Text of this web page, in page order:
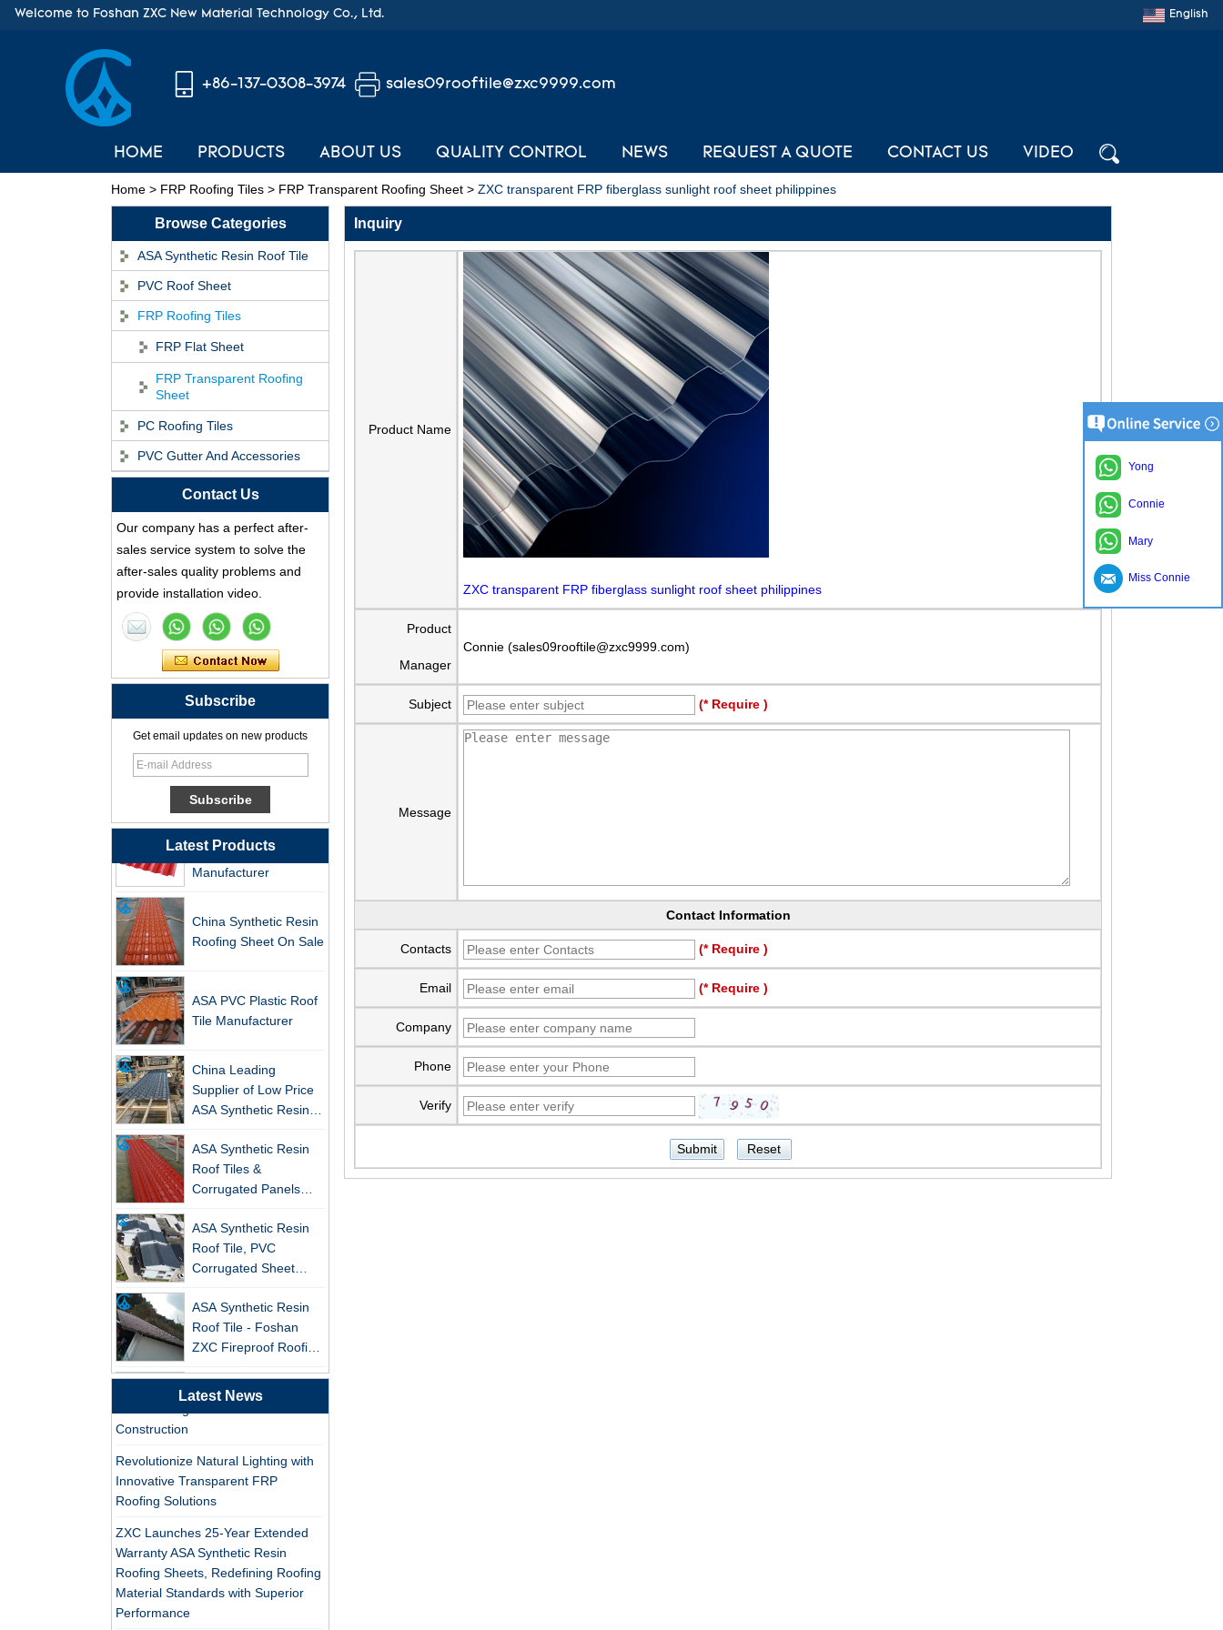
Welcome to Foshan ZXC New Material Technology Co., Ltd. English
+86-137-0308-3974 sales09rooftile@zxc9999.com
HOME PRODUCTS ABOUT US QUALITY CONTROL NEWS REQUEST A QUOTE CONTACT US VIDEO
Home > FRP Roofing Tiles > FRP Transparent Roofing Sheet > ZXC transparent FRP fiberglass sunlight roof sheet philippines
Browse Categories
ASA Synthetic Resin Roof Tile
PVC Roof Sheet
FRP Roofing Tiles
FRP Flat Sheet
FRP Transparent Roofing
Sheet
PC Roofing Tiles
PVC Gutter And Accessories
Contact Us
Our company has a perfect after-
sales service system to solve the
after-sales quality problems and
provide installation video.
Subscribe
Get email updates on new products
Latest Products
Roof Tile - Foshan
ZXC Fireproof Roofing
Supplier
Professional PVC ASA
Tile Factory
Professional ASA PVC
Synthetic Resin Roof
Tile Factory for Export
China Customized
ASA Resin Tile PVC
Roof Tile ASA
Manufacturer
Durable ASA Synthetic
Resin Roof Tiles
Manufacturer
Roofing Sheet On Sale
Supplier of Low Price
ASA Synthetic Resin &
PVC Corrugated Roof
Roof Tiles &
Wholesales - 25-Year
Roof Tile, PVC
Corrugated Sheet
Wholesales
Roof Tile - Foshan
Professional PVC ASA
Synthetic Resin Roof
Tile Factory
Professional ASA PVC
Synthetic Resin Roof
Tile Factory for Export
China Customized
ASA Resin Tile PVC
Roof Tile ASA
Manufacturer
Latest News
New FRP Series Roofing: Superior
Strength & Natural Light
ZXC-FRP Skylight Panels: High
Light Transmission, Corrosion
Resistance, and Long Lifespan –
Leading the New Trend in Green
Building
ZXC Launches High-Performance
PVC Gutter System – Corrosion-
Resistant, Long-Lasting, and Cost-
Effective Solution for Modern
Drainage Needs
ZXC Launches High-Performance
Construction
Revolutionize Natural Lighting with
Innovative Transparent FRP
Roofing Solutions
ZXC Launches 25-Year Extended
Warranty ASA Synthetic Resin
Roofing Sheets, Redefining Roofing
Material Standards with Superior
Performance
Inquiry
Product Name
ZXC transparent FRP fiberglass sunlight roof sheet philippines
Product
Manager
Connie (sales09rooftile@zxc9999.com)
Subject (* Require )
Message
Contact Information
Contacts (* Require )
Email (* Require )
Company
Phone
Verify
Yong
Connie
Mary
Miss Connie